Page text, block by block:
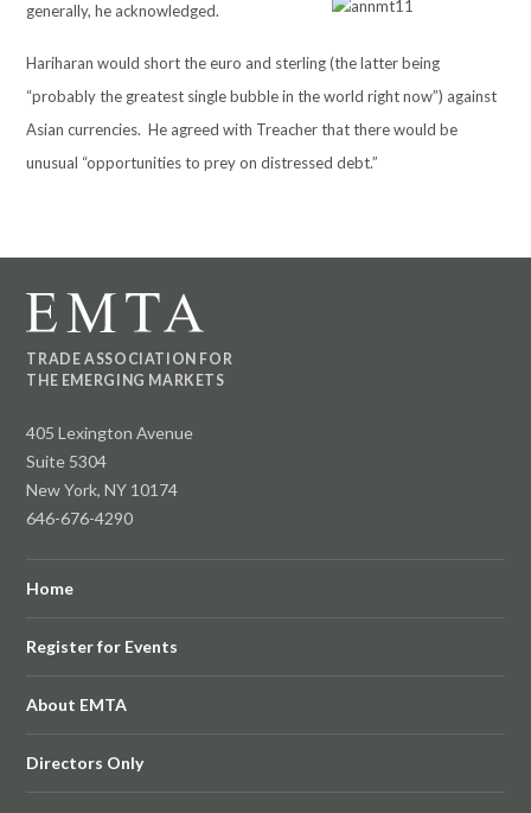
generally, he acknowledged.
Hariharan would short the euro and sterling (the latter being
“probably the greatest single bubble in the world right now”) against
Asian currencies. He agreed with Treacher that there would be
unusual “opportunities to prey on distressed debt.”
TRADE ASSOCIATION FOR
THE EMERGING MARKETS
405 Lexington Avenue
Suite 5304
New York, NY 10174
646-676-4290
Home
Register for Events
About EMTA
Directors Only